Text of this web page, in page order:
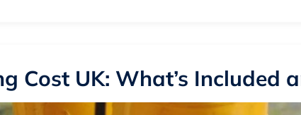
Cost UK: What’s Included